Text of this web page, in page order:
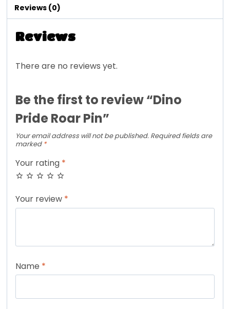
Reviews (0)
Reviews
There are no reviews yet.
Be the first to review “Dino
Pride Roar Pin”
Your email address will not be published. Required fields are
marked *
Your rating *
Your review *
Name *